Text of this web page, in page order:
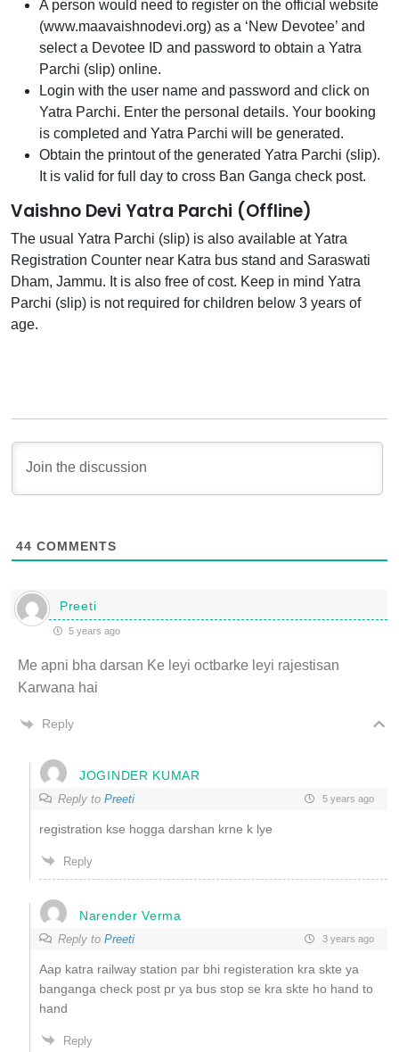
A person would need to register on the official website
(www.maavaishnodevi.org) as a ‘New Devotee’ and
select a Devotee ID and password to obtain a Yatra
Parchi (slip) online.
Login with the user name and password and click on
Yatra Parchi. Enter the personal details. Your booking
is completed and Yatra Parchi will be generated.
Obtain the printout of the generated Yatra Parchi (slip).
It is valid for full day to cross Ban Ganga check post.
Vaishno Devi Yatra Parchi (Offline)
The usual Yatra Parchi (slip) is also available at Yatra
Registration Counter near Katra bus stand and Saraswati
Dham, Jammu. It is also free of cost. Keep in mind Yatra
Parchi (slip) is not required for children below 3 years of
age.
44 COMMENTS
Preeti
5 years ago
Me apni bha darsan Ke leyi octbarke leyi rajestisan
Karwana hai
Reply
JOGINDER KUMAR
Reply to Preeti 5 years ago
registration kse hogga darshan krne k lye
Reply
Narender Verma
Reply to Preeti 3 years ago
Aap katra railway station par bhi registeration kra skte ya
banganga check post pr ya bus stop se kra skte ho hand to
hand
Reply